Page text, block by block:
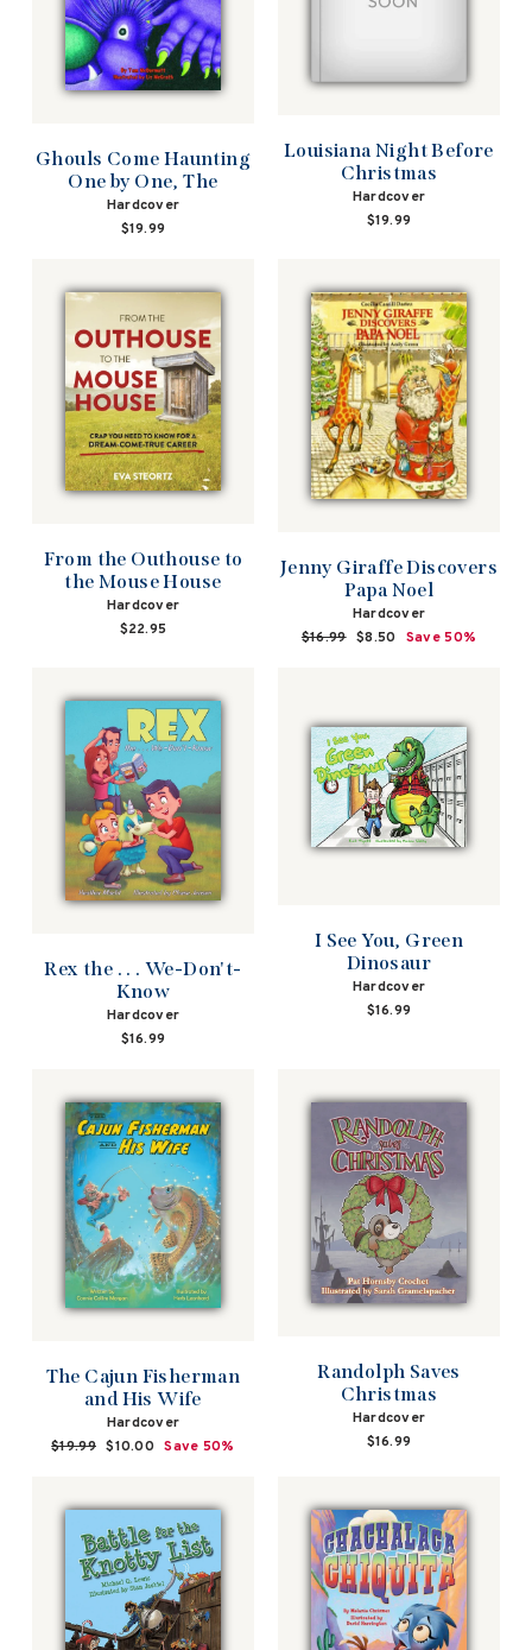
Ghouls Come Haunting
One by One, The
Hardcover
$19.99
Louisiana Night Before
Christmas
Hardcover
$19.99
From the Outhouse to
the Mouse House
Hardcover
$22.95
Jenny Giraffe Discovers
Papa Noel
Hardcover
Regular
$16.99 Sale
$8.50 Save 50%
Rex the . . . We-Don't-
Know
Hardcover
$16.99
I See You, Green
Dinosaur
Hardcover
$16.99
The Cajun Fisherman
and His Wife
Hardcover
Regular
$19.99 Sale
$10.00 Save 50%
Randolph Saves
Christmas
Hardcover
$16.99